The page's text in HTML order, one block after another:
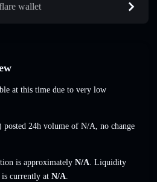
wallet
at this time due to very low
posted 24h volume of N/A, no change
is approximately N/A. Liquidity
is currently at N/A.